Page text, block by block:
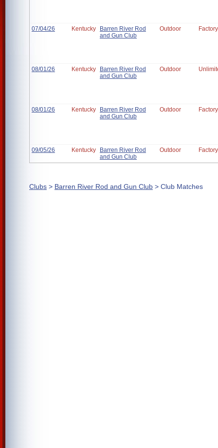
07/04/26 Kentucky
Barren River Rod
and Gun Club
Outdoor Factory
08/01/26 Kentucky
Barren River Rod
and Gun Club
Outdoor
08/01/26 Kentucky
Barren River Rod
and Gun Club
Outdoor Factory
09/05/26 Kentucky
Barren River Rod
and Gun Club
Outdoor Factory
Clubs > Barren River Rod and Gun Club > Club Matches